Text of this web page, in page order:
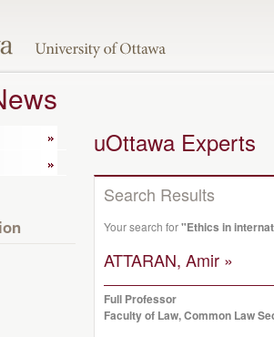
uOttawa Experts
Search Results
Your search for"Ethics in
ATTARAN, Amir »
Full Professor
Faculty of Law, Common Law